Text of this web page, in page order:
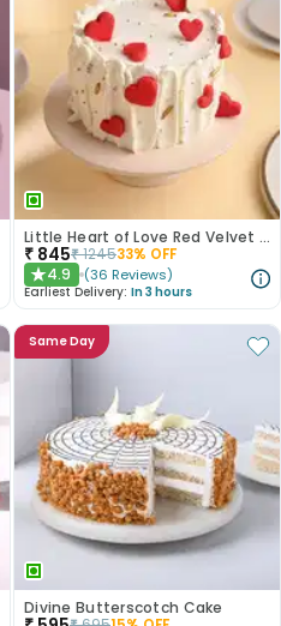
Little Heart of Love Red Velvet Cake
₹ 845₹124533% OFF
★4.9 (36 Reviews)
Earliest Delivery: In 3 hours
Same Day
Divine Butterscotch Cake